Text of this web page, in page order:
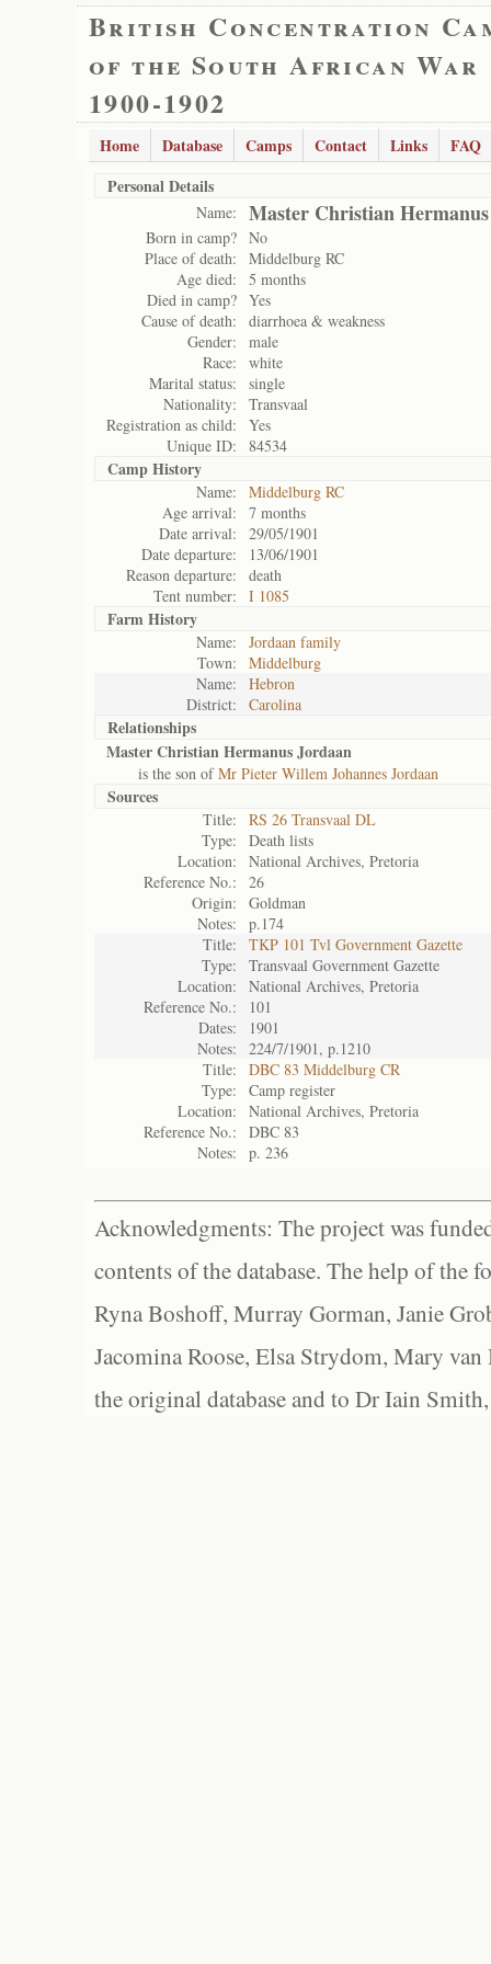
British Concentration
of the South African War
1900-1902
Home Database Camps Contact Links
FAQ
Personal Details
Name: Master Christian
Born in camp? No
Place of death:
Middelburg RC
Age died:
5 months
Died in camp? Yes
Cause of death:
diarrhoea & weakness
Gender:
male
Race:
white
Marital status:
single
Nationality:
Transvaal
Registration as child:
Yes
Unique ID:
84534
Camp History
Name:
Middelburg RC
Age arrival:
7 months
Date arrival:
29/05/1901
Date departure:
13/06/1901
Reason departure:
death
Tent number:
I 1085
Farm History
Name:
Jordaan family
Town:
Middelburg
Name:
Hebron
District:
Carolina
Relationships
Master Christian Hermanus Jordaan
is the son ofMr Pieter Willem Johannes Jordaan
Sources
Title:
RS 26 Transvaal DL
Type:
Death lists
Location:
National Archives, Pretoria
Reference No.:
26
Origin:
Goldman
Notes:
p.174
Title:
TKP 101 Tvl Government Gazette
Type:
Transvaal Government Gazette
Location:
National Archives, Pretoria
Reference No.:
101
Dates:
1901
Notes:
224/7/1901, p.1210
Title:
DBC 83 Middelburg CR
Type:
Camp register
Location:
National Archives, Pretoria
Reference No.:
DBC 83
Notes:
p. 236
Acknowledgments: The project was
contents of the database. The help of the
Ryna Boshoff, Murray Gorman, Janie
Jacomina Roose, Elsa Strydom, Mary
the original database and to Dr Iain